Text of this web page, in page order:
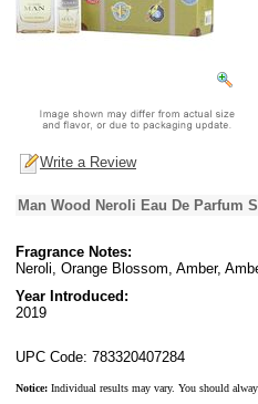
Write a Review
Man Wood Neroli Eau De Parfum
Fragrance Notes:
Neroli, Orange Blossom, Amber,
Year Introduced:
2019
UPC Code: 783320407284
Notice: Individual results may vary. You should